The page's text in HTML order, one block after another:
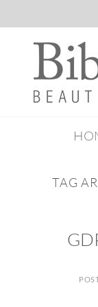
TAG